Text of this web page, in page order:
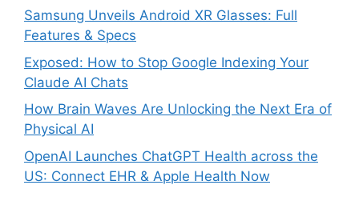
Samsung Unveils Android XR Glasses: Full
Features & Specs
Exposed: How to Stop Google Indexing Your
Claude AI Chats
How Brain Waves Are Unlocking the Next Era of
Physical AI
OpenAI Launches ChatGPT Health across the
US: Connect EHR & Apple Health Now